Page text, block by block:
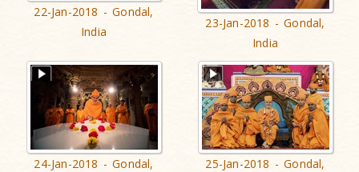
22-Jan-2018 - Gondal,
India
23-Jan-2018 - Gondal,
India
24-Jan-2018 - Gondal,
25-Jan-2018 - Gondal,